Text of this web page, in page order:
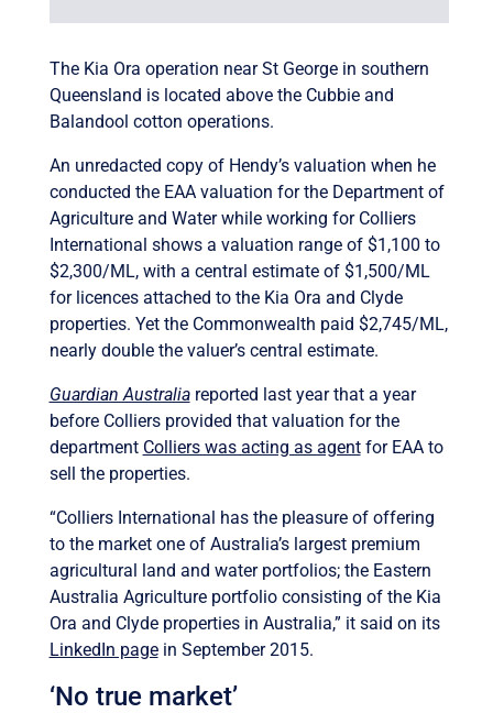
The Kia Ora operation near St George in southern
Queensland is located above the Cubbie and
Balandool cotton operations.
An unredacted copy of Hendy’s valuation when he
conducted the EAA valuation for the Department of
Agriculture and Water while working for Colliers
International shows a valuation range of $1,100 to
$2,300/ML, with a central estimate of $1,500/ML
for licences attached to the Kia Ora and Clyde
properties. Yet the Commonwealth paid $2,745/ML,
nearly double the valuer’s central estimate.
Guardian Australiareported last year that a year
before Colliers provided that valuation for the
department Colliers was acting as agentfor EAA to
sell the properties.
“Colliers International has the pleasure of offering
to the market one of Australia’s largest premium
agricultural land and water portfolios; the Eastern
Australia Agriculture portfolio consisting of the Kia
Ora and Clyde properties in Australia,” it said on its
LinkedIn pagein September 2015.
‘No true market’